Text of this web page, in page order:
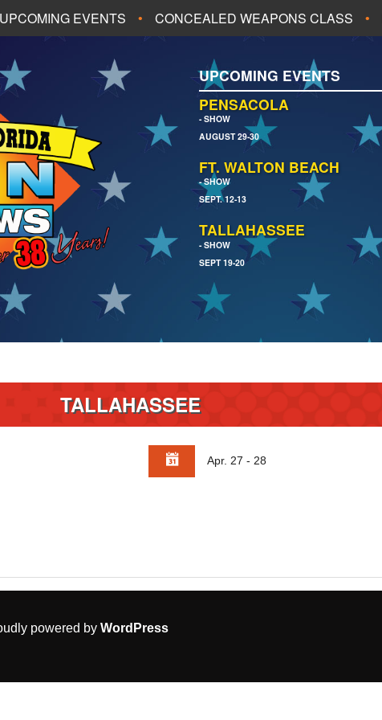
UPCOMING EVENTS
ALL UPCOMING EVENTS
JACKSONVILLE
PANAMA CITY BEACH PENSACOLA
TALLAHASSEE
CONCEALED WEAPONS CLASS
UPCOMING EVENTS
PENSACOLA
- SHOW
AUGUST 29-30
FT. WALTON BEACH
- SHOW
SEPT. 12-13
TALLAHASSEE
- SHOW
SEPT 19-20
TALLAHASSEE
Apr. 27 - 28
powered by WordPress